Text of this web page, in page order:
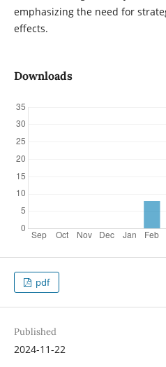
emphasizing the need for
effects.
Downloads
pdf
Published
2024-11-22